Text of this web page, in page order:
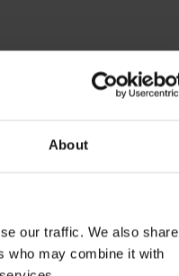
About
our traffic. We also share
who may combine it with